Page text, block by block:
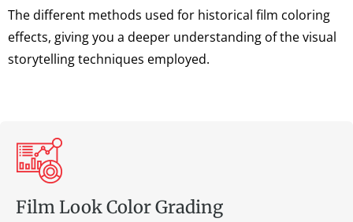
The different methods used for historical film coloring
effects, giving you a deeper understanding of the visual
storytelling techniques employed.
Film Look Color Grading